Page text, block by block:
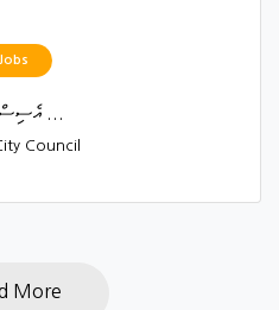
Jobs
އެސިސްޓެންޓް ...
Council
More